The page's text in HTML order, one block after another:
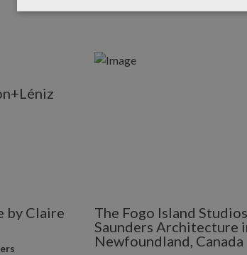
by Claire
The Fogo Island
Saunders Architecture
Newfoundland, Canada